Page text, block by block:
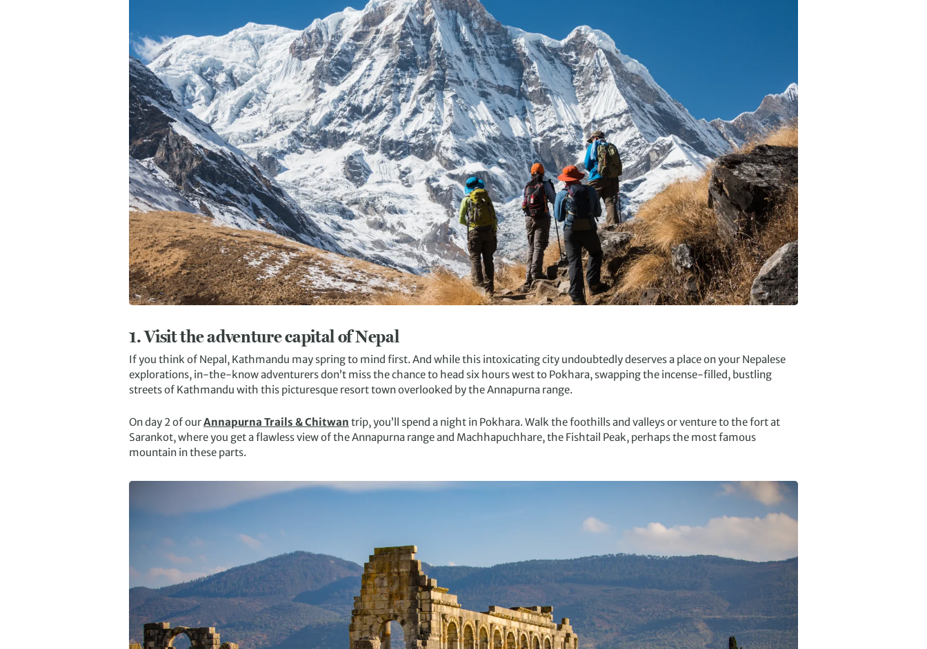
1.Visit the adventure capital of Nepal
If you think of Nepal, Kathmandu may spring to mind first. And while this intoxicating city undoubtedly deserves a place on your Nepalese
explorations, in-the-know adventurers don’t miss the chance to head six hours west to Pokhara, swapping the incense-filled, bustling
streets of Kathmandu with this picturesque resort town overlooked by the Annapurna range.
On day 2 of ourAnnapurna Trails & Chitwan trip, you’ll spend a night in Pokhara. Walk the foothills and valleys or venture to the fort at
Sarankot, where you get a flawless view of the Annapurna range and Machhapuchhare, the Fishtail Peak, perhaps the most famous
mountain in these parts.